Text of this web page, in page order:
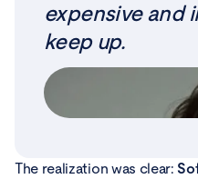
expensive and
keep up.
The realization was clear: